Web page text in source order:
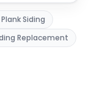
Siding
Replacement